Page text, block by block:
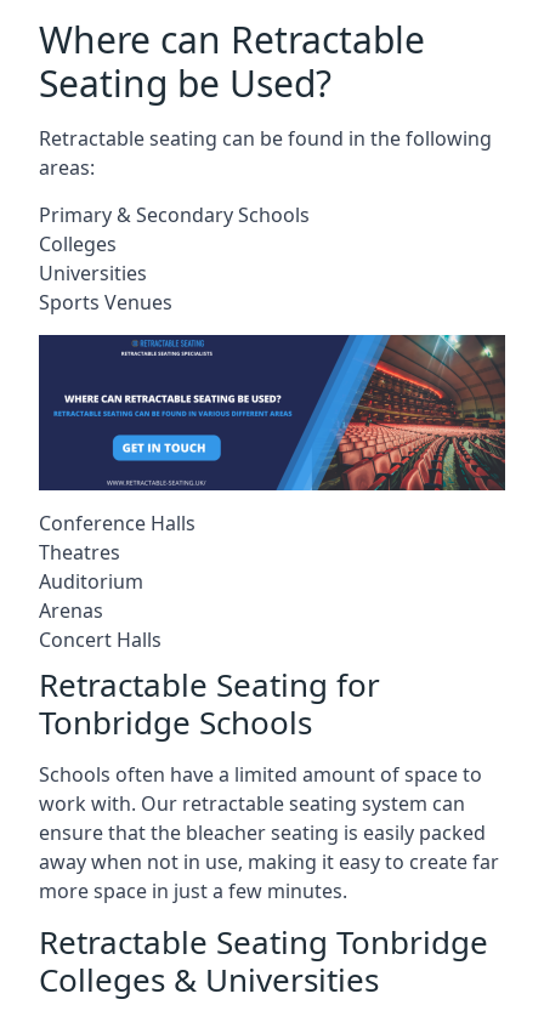
Where can Retractable
Seating be Used?
Retractable seating can be found in the following
areas:
Primary & Secondary Schools
Colleges
Universities
Sports Venues
Conference Halls
Theatres
Auditorium
Arenas
Concert Halls
Retractable Seating for
Tonbridge Schools
Schools often have a limited amount of space to
work with. Our retractable seating system can
ensure that the bleacher seating is easily packed
away when not in use, making it easy to create far
more space in just a few minutes.
Retractable Seating Tonbridge
Colleges & Universities